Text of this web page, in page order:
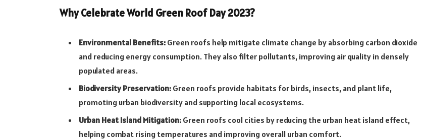
Why Celebrate World Green Roof Day 2023?
Environmental Benefits:Green roofs help mitigate climate change by absorbing carbon dioxide
and reducing energy consumption. They also filter pollutants, improving air quality in densely
populated areas.
Biodiversity Preservation:Green roofs provide habitats for birds, insects, and plant life,
promoting urban biodiversity and supporting local ecosystems.
Urban Heat Island Mitigation:Green roofs cool cities by reducing the urban heat island effect,
helping combat rising temperatures and improving overall urban comfort.